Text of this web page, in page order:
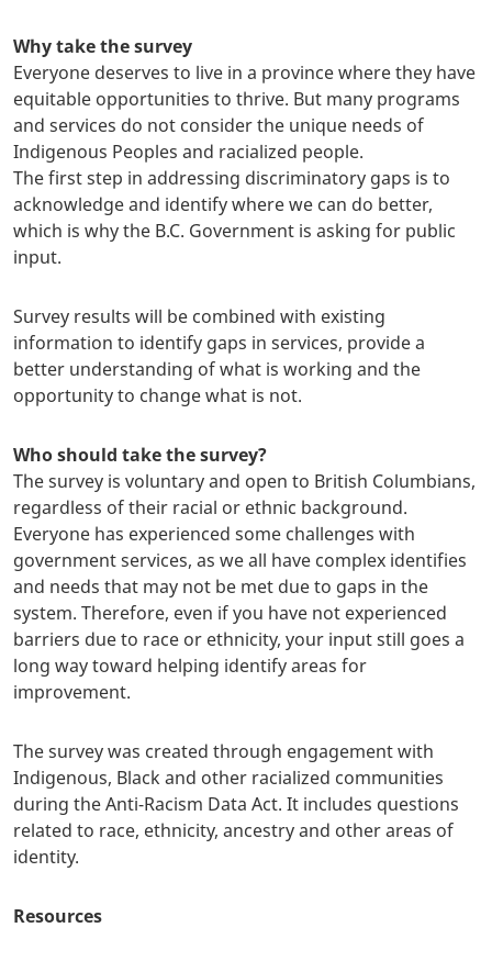
Why take the survey
Everyone deserves to live in a province where they have
equitable opportunities to thrive. But many programs
and services do not consider the unique needs of
Indigenous Peoples and racialized people.
The first step in addressing discriminatory gaps is to
acknowledge and identify where we can do better,
which is why the B.C. Government is asking for public
input.
Survey results will be combined with existing
information to identify gaps in services, provide a
better understanding of what is working and the
opportunity to change what is not.
Who should take the survey?
The survey is voluntary and open to British Columbians,
regardless of their racial or ethnic background.
Everyone has experienced some challenges with
government services, as we all have complex identifies
and needs that may not be met due to gaps in the
system. Therefore, even if you have not experienced
barriers due to race or ethnicity, your input still goes a
long way toward helping identify areas for
improvement.
The survey was created through engagement with
Indigenous, Black and other racialized communities
during the Anti-Racism Data Act. It includes questions
related to race, ethnicity, ancestry and other areas of
identity.
Resources